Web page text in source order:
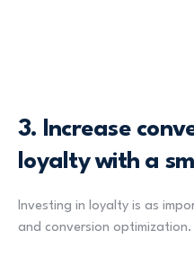
3. Increase
loyalty with a
Investing in loyalty is as
and conversion